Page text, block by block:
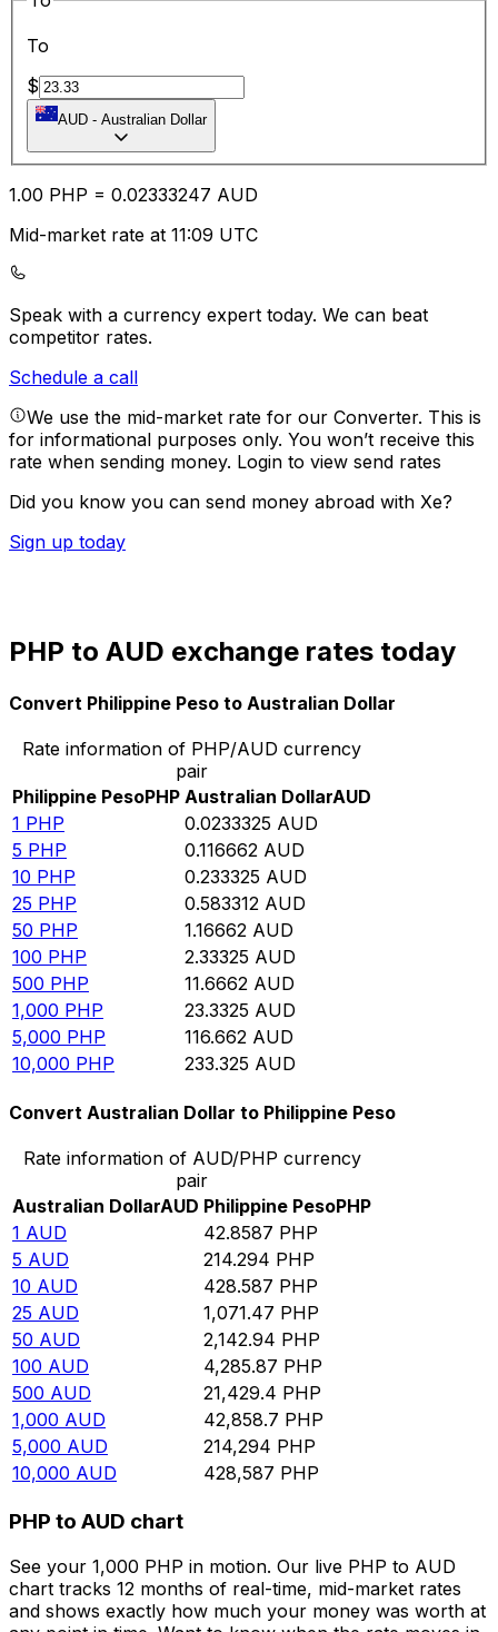
To
$
AUD - Australian Dollar
1.00 PHP = 0.02333247 AUD
Mid-market rate at 11:09 UTC
Speak with a currency expert today. We can beat
competitor rates.
Schedule a call
We use the mid-market rate for our Converter. This is
for informational purposes only. You won’t receive this
rate when sending money. Login to view send rates
Did you know you can send money abroad with Xe?
Sign up today
PHP to AUD exchange rates today
Convert Philippine Peso to Australian Dollar
Rate information of PHP/AUD currency
pair
Philippine PesoPHP Australian DollarAUD
1 PHP 0.0233325 AUD
5 PHP 0.116662 AUD
10 PHP 0.233325 AUD
25 PHP 0.583312 AUD
50 PHP 1.16662 AUD
100 PHP 2.33325 AUD
500 PHP 11.6662 AUD
1,000 PHP 23.3325 AUD
5,000 PHP 116.662 AUD
10,000 PHP 233.325 AUD
Convert Australian Dollar to Philippine Peso
Rate information of AUD/PHP currency
pair
Australian DollarAUD Philippine PesoPHP
1 AUD 42.8587 PHP
5 AUD 214.294 PHP
10 AUD 428.587 PHP
25 AUD 1,071.47 PHP
50 AUD 2,142.94 PHP
100 AUD 4,285.87 PHP
500 AUD 21,429.4 PHP
1,000 AUD 42,858.7 PHP
5,000 AUD 214,294 PHP
10,000 AUD 428,587 PHP
PHP to AUD chart
See your 1,000 PHP in motion. Our live PHP to AUD
chart tracks 12 months of real-time, mid-market rates
and shows exactly how much your money was worth at